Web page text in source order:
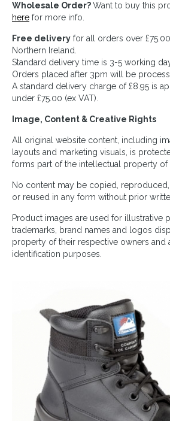
Wholesale Order?Want to buy this
here for more info.
Free delivery for all orders over
Northern Ireland.
Standard delivery time is 3-5 working
Orders placed after 3pm will be
A standard delivery charge of £8.95 is
under £75.00 (ex VAT).
Image, Content & Creative Rights
All original website content, including
layouts and marketing visuals, is
forms part of the intellectual property of
No content may be copied,
or reused in any form without prior
Product images are used for illustrative
trademarks, brand names and logos
property of their respective owners and
identification purposes.